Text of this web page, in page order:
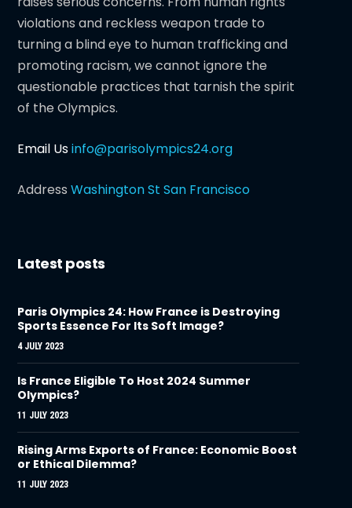
violations and reckless weapon trade to
turning a blind eye to human trafficking and
promoting racism, we cannot ignore the
questionable practices that tarnish the spirit
of the Olympics.
Email Usinfo@parisolympics24.org
AddressWashington St San Francisco
Latest posts
Paris Olympics 24: How France is Destroying
Sports Essence For Its Soft Image?
4 JULY 2023
Is France Eligible To Host 2024 Summer
Olympics?
11 JULY 2023
Rising Arms Exports of France: Economic Boost
or Ethical Dilemma?
11 JULY 2023